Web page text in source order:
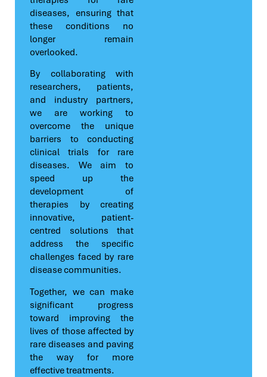
diseases, ensuring that
these conditions no
longer remain
overlooked.
By collaborating with
researchers, patients,
and industry partners,
we are working to
overcome the unique
barriers to conducting
clinical trials for rare
diseases. We aim to
speed up the
development of
therapies by creating
innovative, patient-
centred solutions that
address the specific
challenges faced by rare
disease communities.
Together, we can make
significant progress
toward improving the
lives of those affected by
rare diseases and paving
the way for more
effective treatments.